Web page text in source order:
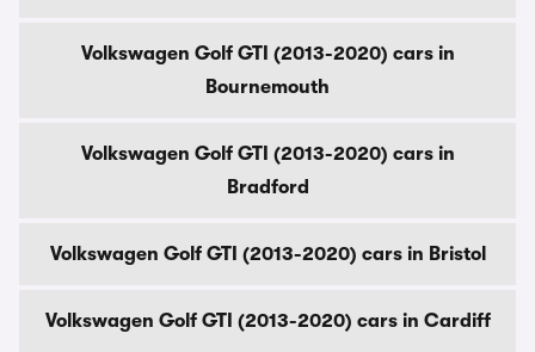
Volkswagen Golf GTI (2013-2020) cars in
Bournemouth
Volkswagen Golf GTI (2013-2020) cars in
Bradford
Volkswagen Golf GTI (2013-2020) cars in Bristol
Volkswagen Golf GTI (2013-2020) cars in Cardiff